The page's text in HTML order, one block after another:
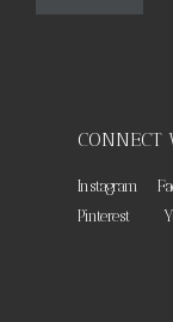
CONNECT
Instagram
Pinterest